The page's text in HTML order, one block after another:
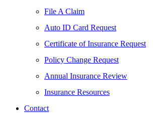
File A Claim
Auto ID Card Request
Certificate of Insurance Request
Policy Change Request
Annual Insurance Review
Insurance Resources
Contact